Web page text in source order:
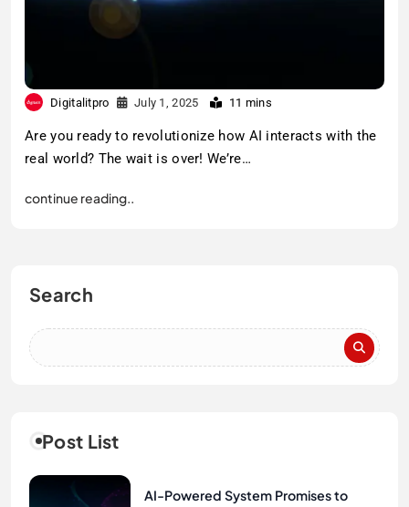
Search
Post List
AI-Powered System Promises to
Digitalitpro July 1, 2025 11 mins
Are you ready to revolutionize how AI interacts with the
real world? The wait is over! We’re…
continue reading..